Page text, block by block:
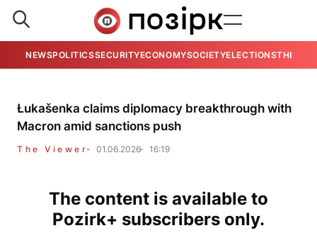
NEWSPOLITICSSECURITYECONOMYSOCIETYELECTIONSTHE
Łukašenka claims diplomacy breakthrough with
Macron amid sanctions push
The Viewer 01.06.2026 16:19
The content is available to
Pozirk+ subscribers only.